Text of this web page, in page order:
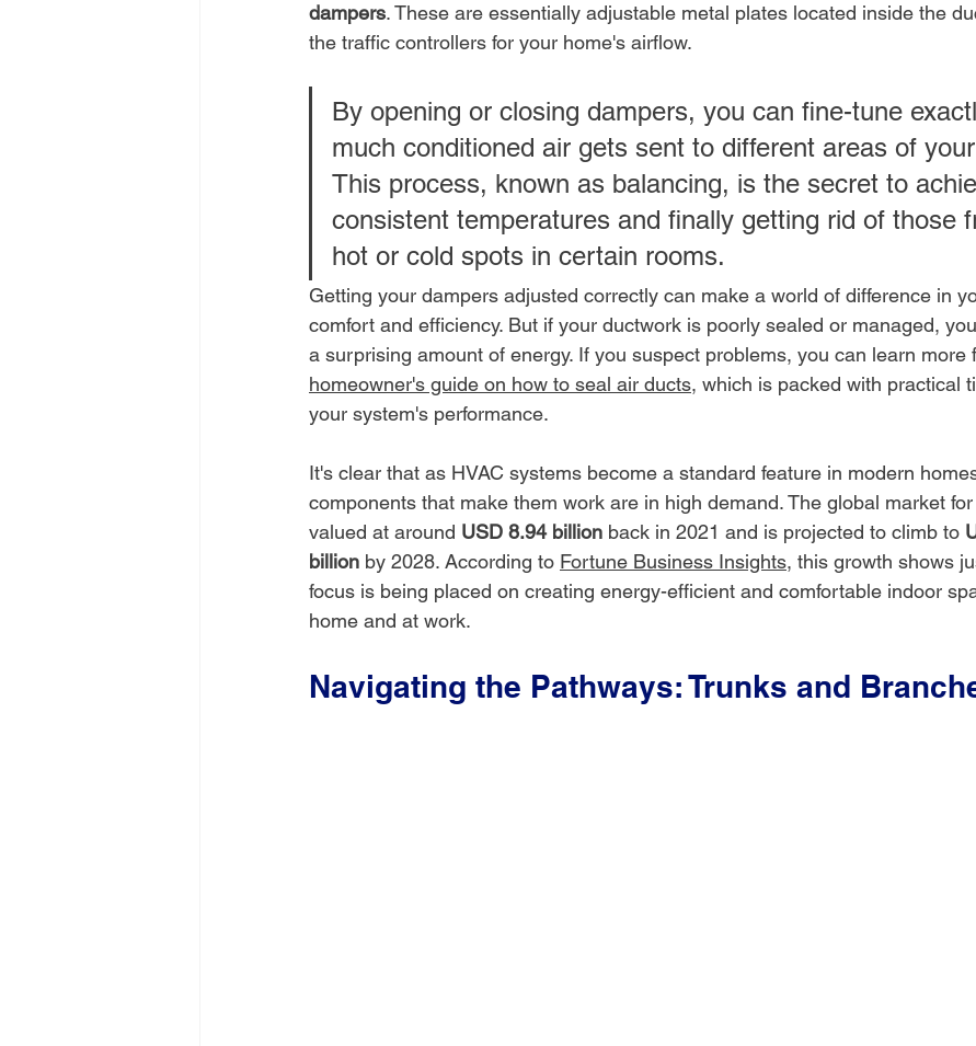
dampers. These are essentially adjustable metal plates located inside the
the traffic controllers for your home's airflow.
By opening or closing dampers, you can fine-tune
much conditioned air gets sent to different areas of
This process, known as balancing, is the secret to
consistent temperatures and finally getting rid of those
hot or cold spots in certain rooms.
Getting your dampers adjusted correctly can make a world of difference in
comfort and efficiency. But if your ductwork is poorly sealed or managed,
a surprising amount of energy. If you suspect problems, you can learn more
homeowner's guide on how to seal air ducts, which is packed with practical
your system's performance.
It's clear that as HVAC systems become a standard feature in modern
components that make them work are in high demand. The global market
valued at around USD 8.94 billion back in 2021 and is projected to climb to
billion by 2028. According to Fortune Business Insights, this growth shows
focus is being placed on creating energy-efficient and comfortable indoor
home and at work.
Navigating the Pathways: Trunks and